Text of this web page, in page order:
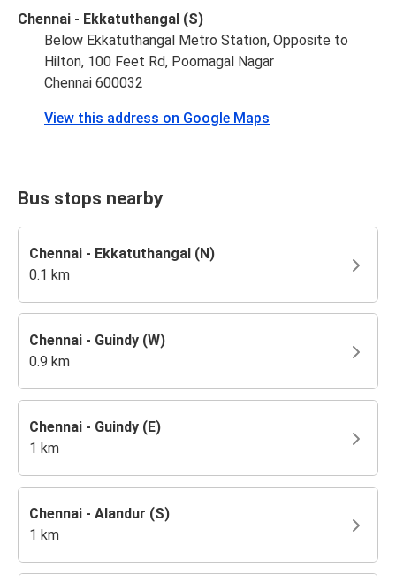
Chennai - Ekkatuthangal (S)
Below Ekkatuthangal Metro Station, Opposite to
Hilton, 100 Feet Rd, Poomagal Nagar
Chennai 600032
View this address on Google Maps
Bus stops nearby
Chennai - Ekkatuthangal (N)
0.1 km
Chennai - Guindy (W)
0.9 km
Chennai - Guindy (E)
1 km
Chennai - Alandur (S)
1 km